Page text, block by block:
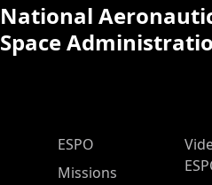
National
Space
ESPO Main Menu
ESPO
Missions